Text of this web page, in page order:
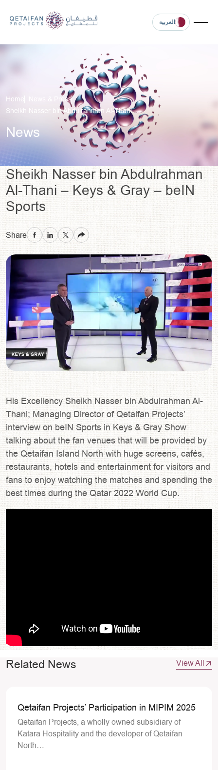
العربية
Home
News & Press
Sheikh Nasser bin Abdulrahman Al-Thani…
News
Sheikh Nasser bin Abdulrahman
Al-Thani – Keys & Gray – beIN
Sports
Share
His Excellency Sheikh Nasser bin Abdulrahman Al-
Thani; Managing Director of Qetaifan Projects’
interview on beIN Sports in Keys & Gray Show
talking about the fan venues that will be provided by
the Qetaifan Island North with huge screens, cafés,
restaurants, hotels and entertainment for visitors and
fans to enjoy watching the matches and spending the
best times during the Qatar 2022 World Cup.
Related News View All
Qetaifan Projects’ Participation in MIPIM 2025
Qetaifan Projects, a wholly owned subsidiary of
Katara Hospitality and the developer of Qetaifan
North…